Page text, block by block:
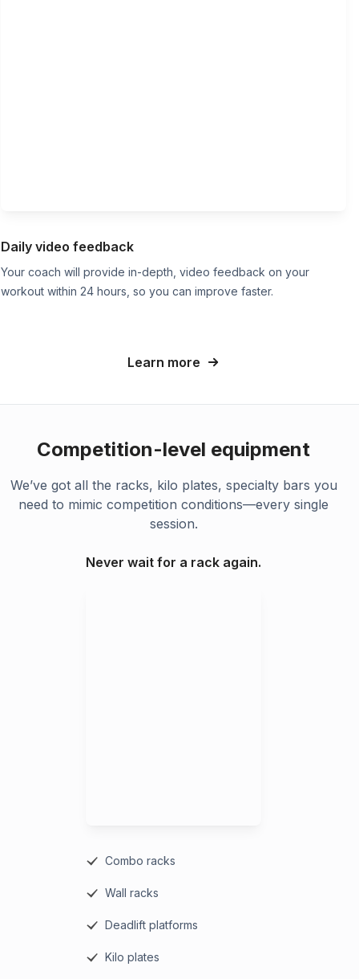
Daily video feedback
Your coach will provide in-depth, video feedback on your
workout within 24 hours, so you can improve faster.
Learn more
Competition-level equipment
We’ve got all the racks, kilo plates, specialty bars you
need to mimic competition conditions—every single
session.
Never wait for a rack again.
Combo racks
Wall racks
Deadlift platforms
Kilo plates